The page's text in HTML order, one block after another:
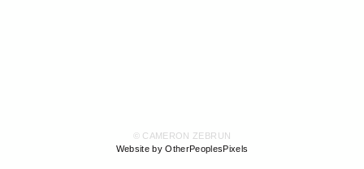
© CAMERON ZEBRUN
Website by OtherPeoplesPixels